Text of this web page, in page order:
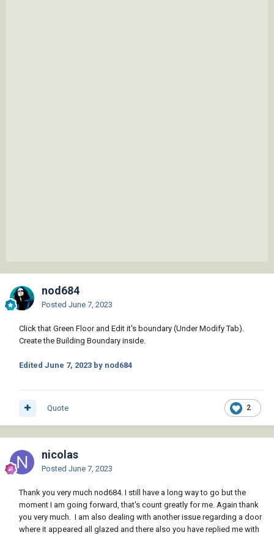
nod684
Posted June 7, 2023
Click that Green Floor and Edit it's boundary (Under Modify Tab).
Create the Building Boundary inside.
Edited June 7, 2023 by nod684
2
Quote
nicolas
Posted June 7, 2023
Thank you very much nod684. I still have a long way to go but the
moment I am going forward, that's count greatly for me. Again thank
you very much. I am also dealing with another issue regarding a door
where it appeared all glazed and there also you have replied me with